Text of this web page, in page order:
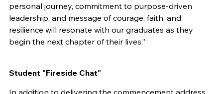
personal journey, commitment to purpose-driven
leadership, and message of courage, faith, and
resilience will resonate with our graduates as they
begin the next chapter of their lives.”
Student "Fireside Chat"